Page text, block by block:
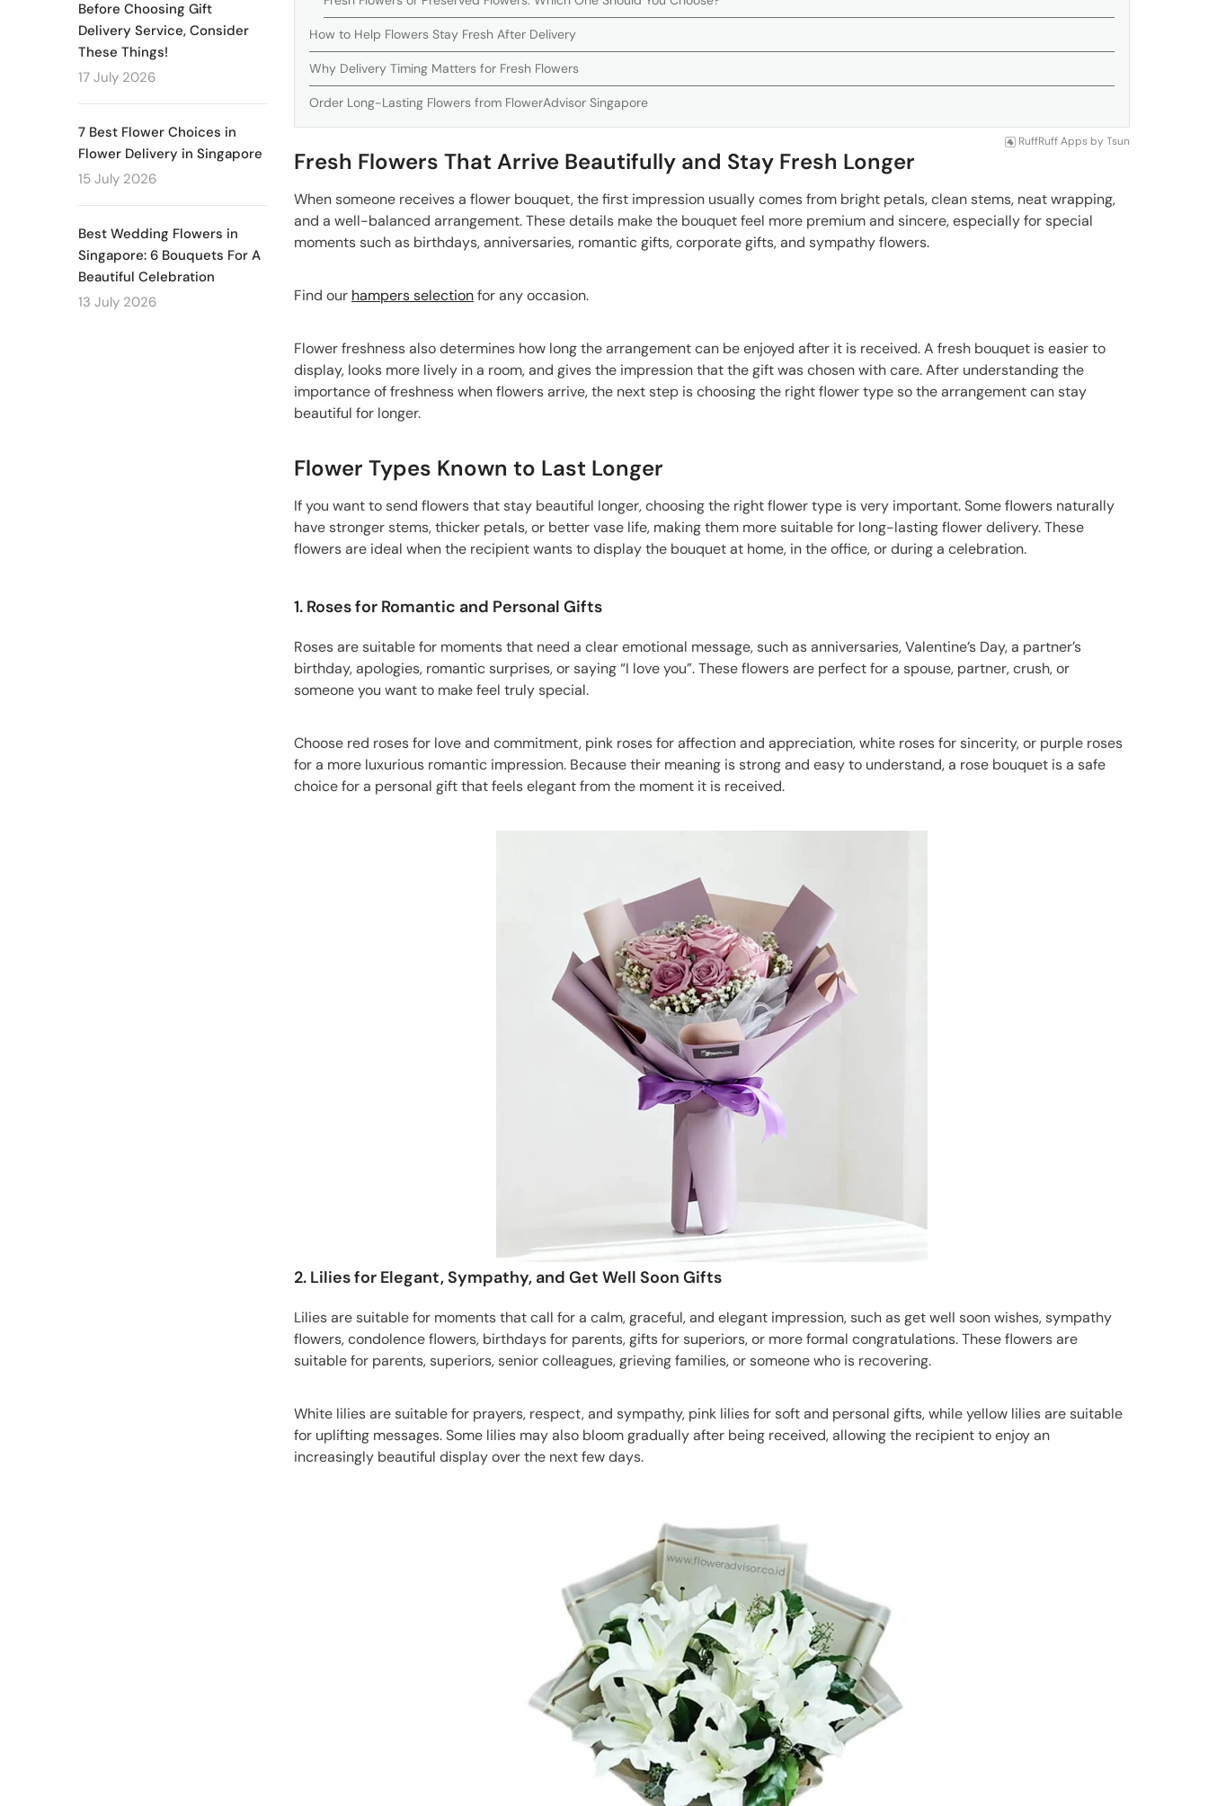
Before Choosing Gift
Delivery Service, Consider
These Things!
17 July 2026
7 Best Flower Choices in
Flower Delivery in Singapore
15 July 2026
Best Wedding Flowers in
Singapore: 6 Bouquets For A
Beautiful Celebration
13 July 2026
How to Help Flowers Stay Fresh After Delivery
Why Delivery Timing Matters for Fresh Flowers
Order Long-Lasting Flowers from FlowerAdvisor Singapore
RuffRuff Apps by Tsun
Fresh Flowers That Arrive Beautifully and Stay Fresh Longer
When someone receives a flower bouquet, the first impression usually comes from bright petals, clean stems, neat wrapping,
and a well-balanced arrangement. These details make the bouquet feel more premium and sincere, especially for special
moments such as birthdays, anniversaries, romantic gifts, corporate gifts, and sympathy flowers.
Find our hampers selectionfor any occasion.
Flower freshness also determines how long the arrangement can be enjoyed after it is received. A fresh bouquet is easier to
display, looks more lively in a room, and gives the impression that the gift was chosen with care. After understanding the
importance of freshness when flowers arrive, the next step is choosing the right flower type so the arrangement can stay
beautiful for longer.
Flower Types Known to Last Longer
If you want to send flowers that stay beautiful longer, choosing the right flower type is very important. Some flowers naturally
have stronger stems, thicker petals, or better vase life, making them more suitable for long-lasting flower delivery. These
flowers are ideal when the recipient wants to display the bouquet at home, in the office, or during a celebration.
1. Roses for Romantic and Personal Gifts
Roses are suitable for moments that need a clear emotional message, such as anniversaries, Valentine’s Day, a partner’s
birthday, apologies, romantic surprises, or saying “I love you”. These flowers are perfect for a spouse, partner, crush, or
someone you want to make feel truly special.
Choose red roses for love and commitment, pink roses for affection and appreciation, white roses for sincerity, or purple roses
for a more luxurious romantic impression. Because their meaning is strong and easy to understand, a rose bouquet is a safe
choice for a personal gift that feels elegant from the moment it is received.
2. Lilies for Elegant, Sympathy, and Get Well Soon Gifts
Lilies are suitable for moments that call for a calm, graceful, and elegant impression, such as get well soon wishes, sympathy
flowers, condolence flowers, birthdays for parents, gifts for superiors, or more formal congratulations. These flowers are
suitable for parents, superiors, senior colleagues, grieving families, or someone who is recovering.
White lilies are suitable for prayers, respect, and sympathy, pink lilies for soft and personal gifts, while yellow lilies are suitable
for uplifting messages. Some lilies may also bloom gradually after being received, allowing the recipient to enjoy an
increasingly beautiful display over the next few days.